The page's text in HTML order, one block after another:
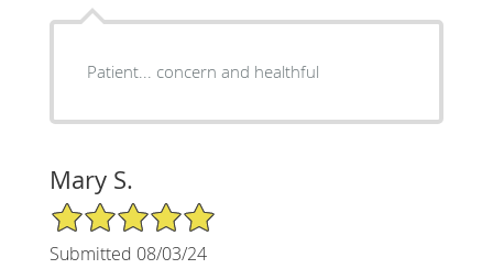
Patient... concern and healthful
Mary S.
5/5 Star Rating
Submitted 08/03/24